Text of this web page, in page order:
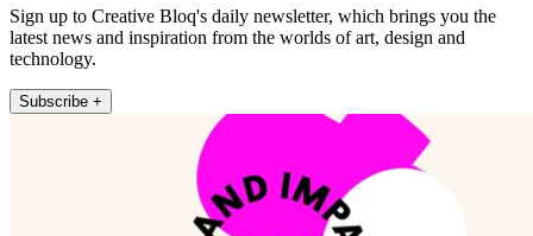
Sign up to Creative Bloq's daily newsletter, which brings you the
latest news and inspiration from the worlds of art, design and
technology.
Subscribe +